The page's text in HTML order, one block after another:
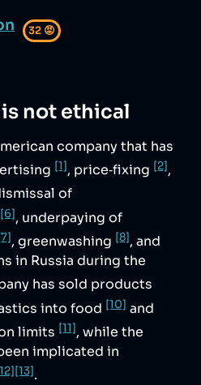
32 😡
is not ethical
company that has
[1], price‑fixing [2],
of
[6], underpaying of
, greenwashing [8], and
in Russia during the
has sold products
into food [10] and
limits [11], while the
implicated in
[13].